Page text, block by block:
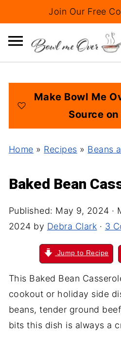
Join Our Free
Make Bowl Me
Source
Home » Recipes » Beans
Baked Bean
Published: May 9, 2024 ·
2024 by Debra Clark · 3
Jump to Recipe
This Baked Bean
cookout or holiday side
beans, tender ground
bits this dish is always a